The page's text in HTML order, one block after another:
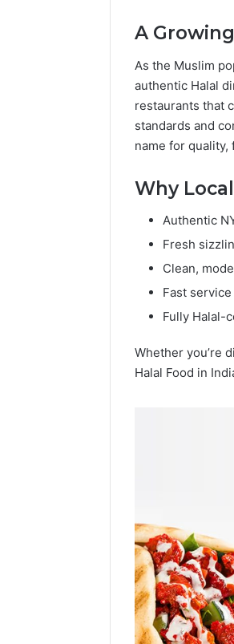
A
As the Muslim
authentic Halal
restaurants that
standards and
name for quality,
Why
Authentic
Fresh
Clean,
Fast
Fully Halal-
Whether you’re
Halal Food in